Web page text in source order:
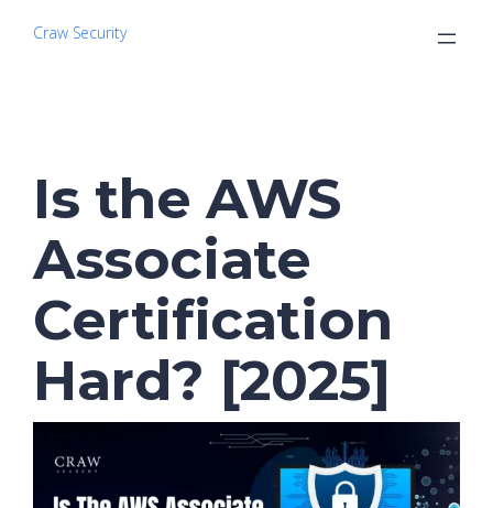
Craw Security
Is the AWS
Associate
Certification
Hard? [2025]